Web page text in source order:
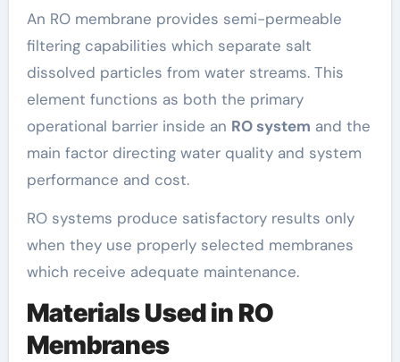
An RO membrane provides semi-permeable
filtering capabilities which separate salt
dissolved particles from water streams. This
element functions as both the primary
operational barrier inside an RO system and the
main factor directing water quality and system
performance and cost.
RO systems produce satisfactory results only
when they use properly selected membranes
which receive adequate maintenance.
Materials Used in RO
Membranes